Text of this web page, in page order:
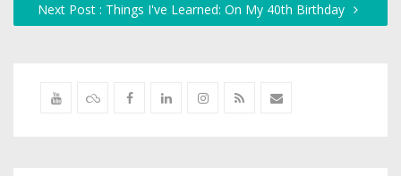
Next Post : Things I've Learned: On My 40th Birthday